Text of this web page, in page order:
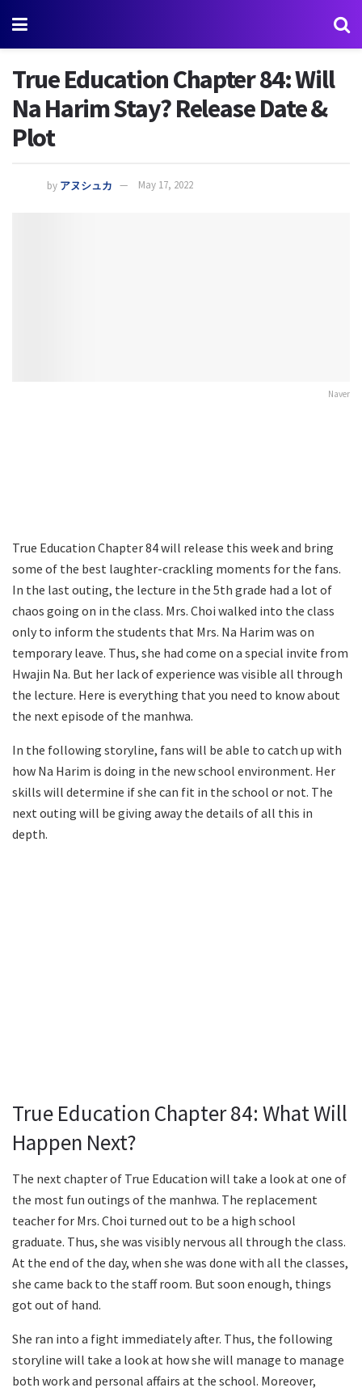
True Education Chapter 84: Will
Na Harim Stay? Release Date &
Plot
by アヌシュカ May 17, 2022
Naver
True Education Chapter 84 will release this week and bring
some of the best laughter-crackling moments for the fans.
In the last outing, the lecture in the 5th grade had a lot of
chaos going on in the class. Mrs. Choi walked into the class
only to inform the students that Mrs. Na Harim was on
temporary leave. Thus, she had come on a special invite from
Hwajin Na. But her lack of experience was visible all through
the lecture. Here is everything that you need to know about
the next episode of the manhwa.
In the following storyline, fans will be able to catch up with
how Na Harim is doing in the new school environment. Her
skills will determine if she can fit in the school or not. The
next outing will be giving away the details of all this in
depth.
True Education Chapter 84: What Will
Happen Next?
The next chapter of True Education will take a look at one of
the most fun outings of the manhwa. The replacement
teacher for Mrs. Choi turned out to be a high school
graduate. Thus, she was visibly nervous all through the class.
At the end of the day, when she was done with all the classes,
she came back to the staff room. But soon enough, things
got out of hand.
She ran into a fight immediately after. Thus, the following
storyline will take a look at how she will manage to manage
both work and personal affairs at the school. Moreover,